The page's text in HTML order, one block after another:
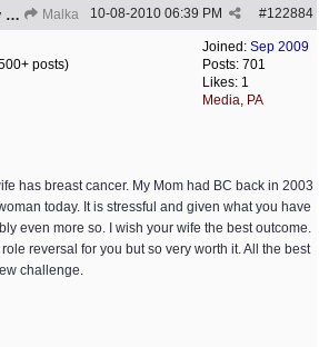
Re: Cancer strikes my house again.. Malka #122884
10-08-2010 06:39 PM
Joined: Sep 2009
Posts: 701
Likes: 1
Media, PA
posts)
has breast cancer. My Mom had BC back in 2003
today. It is stressful and given what you have
even more so. I wish your wife the best outcome.
reversal for you but so very worth it. All the best
challenge.